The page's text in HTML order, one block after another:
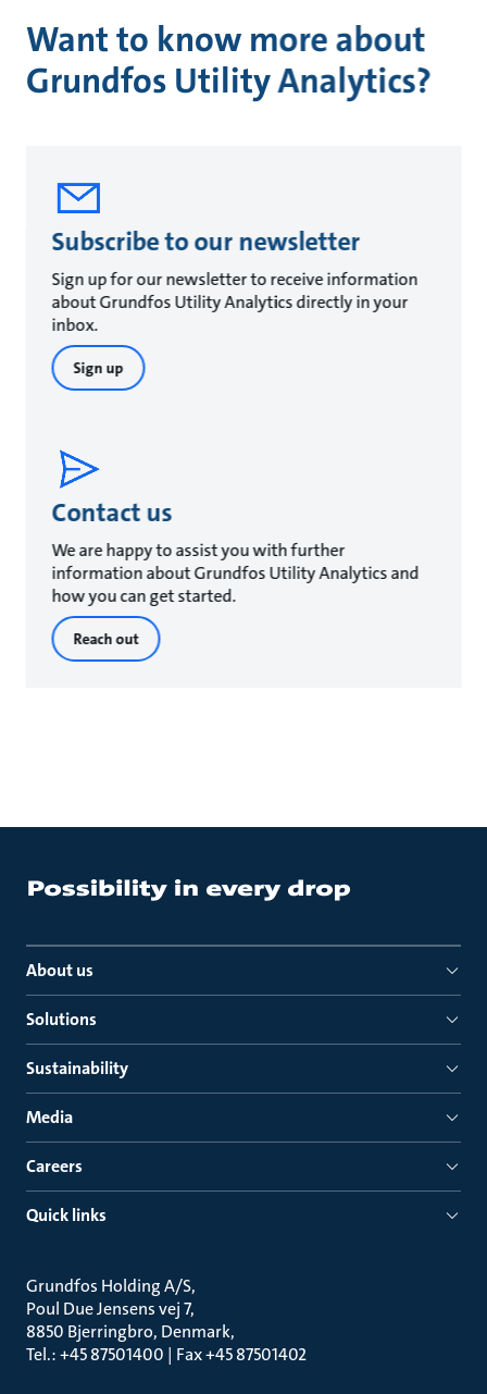
Want to know more about
Grundfos Utility Analytics?
Subscribe to our newsletter
Sign up for our newsletter to receive information
about Grundfos Utility Analytics directly in your
inbox.
Sign up
Contact us
We are happy to assist you with further
information about Grundfos Utility Analytics and
how you can get started.
Reach out
About us
Solutions
Sustainability
Media
Careers
Quick links
Grundfos Holding A/S
Poul Due Jensens vej 7
8850 Bjerringbro, Denmark
Tel.: +45 87501400 | Fax +45 87501402